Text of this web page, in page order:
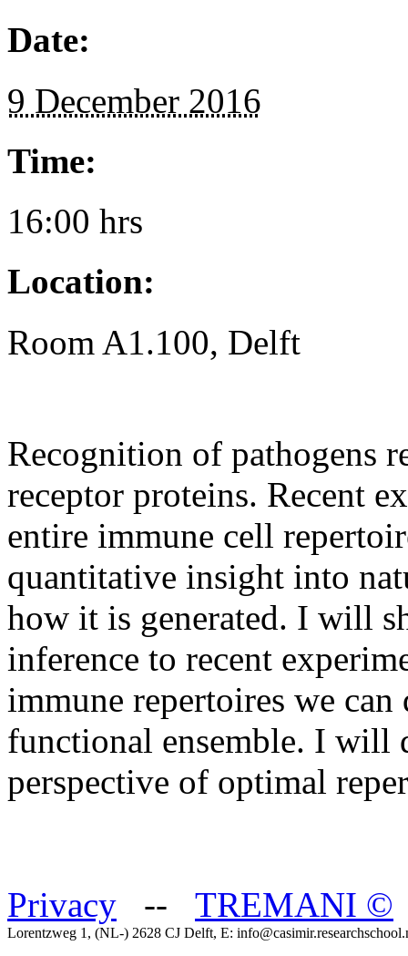
Date:
9 December 2016
Time:
16:00 hrs
Location:
Room A1.100, Delft
Recognition of pathogens
receptor proteins. Recent
entire immune cell
quantitative insight into
how it is generated. I will
inference to recent
immune repertoires we
functional ensemble. I will
perspective of optimal
Privacy -- TREMANI ©
Lorentzweg 1, (NL-) 2628 CJ Delft, E: